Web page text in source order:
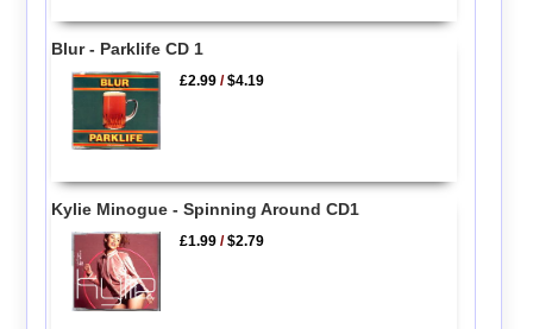
Blur - Parklife CD 1
£2.99 /$4.19
Kylie Minogue - Spinning Around CD1
£1.99 /$2.79